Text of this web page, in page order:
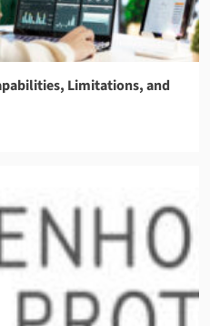
Limitations, and